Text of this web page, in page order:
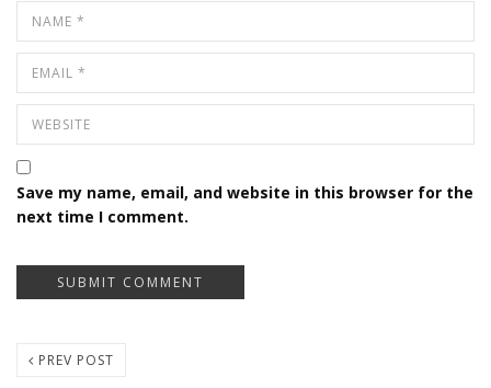
Save my name, email, and website in this browser for the
next time I comment.
PREV POST